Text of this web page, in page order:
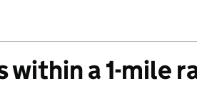
a 1-mile